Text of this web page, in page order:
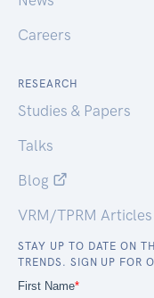
Careers
RESEARCH
Studies & Papers
Talks
Blog
VRM/TPRM Articles
STAY UP TO DATE ON
TRENDS. SIGN UP FOR